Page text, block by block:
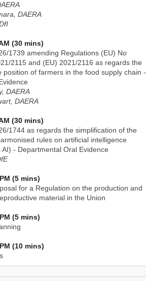
DAERA
(30 mins)
1739 amending Regulations (EU) No
2115 and (EU) 2021/2116 as regards the
position of farmers in the food supply chain -
DAERA
DAERA
(30 mins)
1744 as regards the simplification of the
rules on artificial intelligence
- Departmental Oral Evidence
(5 mins)
for a Regulation on the production and
material in the Union
(5 mins)
(10 mins)